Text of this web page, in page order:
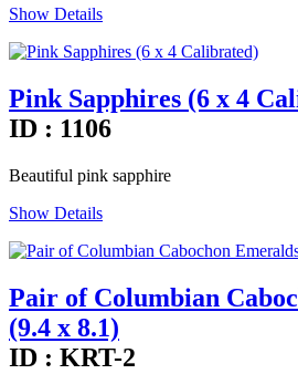
Show Details
Pink Sapphires (6 x 4
ID : 1106
Beautiful pink sapphire
Show Details
Pair of Columbian
(9.4 x 8.1)
ID : KRT-2